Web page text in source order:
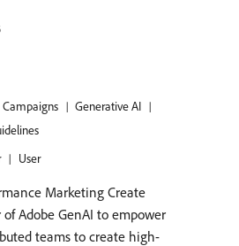
Campaigns
Generative AI
User
Marketing Create
Adobe GenAI to empower
teams to create high-